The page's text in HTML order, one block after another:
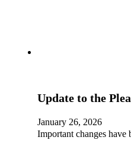
Update to the
January 26, 2026
Important changes